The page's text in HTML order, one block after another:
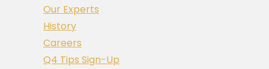
Our Experts
History
Careers
Q4 Tips Sign-Up